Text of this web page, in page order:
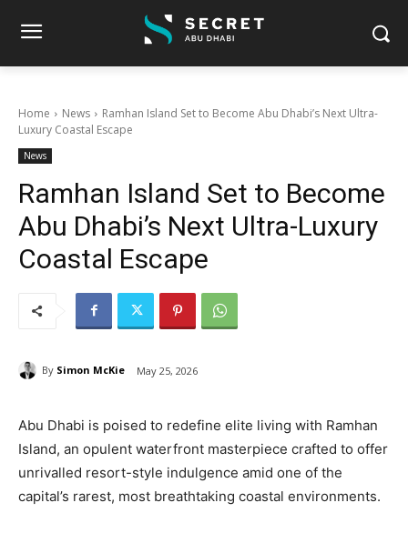
Home News
Ramhan Island Set to Become Abu Dhabi’s Next Ultra-
Luxury Coastal Escape
News
Ramhan Island Set to Become
Abu Dhabi’s Next Ultra-Luxury
Coastal Escape
By Simon McKie May 25, 2026
Abu Dhabi is poised to redefine elite living with Ramhan
Island, an opulent waterfront masterpiece crafted to offer
unrivalled resort-style indulgence amid one of the
capital’s rarest, most breathtaking coastal environments.